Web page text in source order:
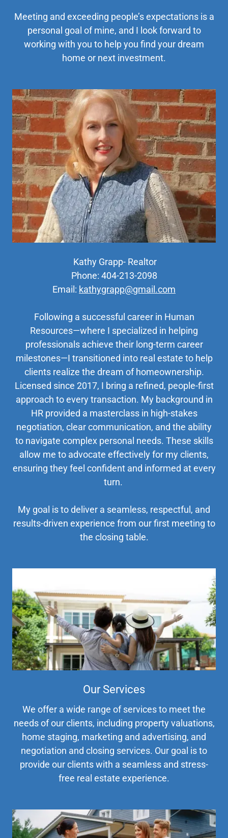
Meeting and exceeding people’s expectations is a
personal goal of mine, and I look forward to
working with you to help you find your dream
home or next investment.
Kathy Grapp- Realtor
Phone: 404-213-2098
Email: kathygrapp@gmail.com
Following a successful career in Human
Resources—where I specialized in helping
professionals achieve their long-term career
milestones—I transitioned into real estate to help
clients realize the dream of homeownership.
Licensed since 2017, I bring a refined, people-first
approach to every transaction. My background in
HR provided a masterclass in high-stakes
negotiation, clear communication, and the ability
to navigate complex personal needs. These skills
allow me to advocate effectively for my clients,
ensuring they feel confident and informed at every
turn.
My goal is to deliver a seamless, respectful, and
results-driven experience from our first meeting to
the closing table.
Our Services
We offer a wide range of services to meet the
needs of our clients, including property valuations,
home staging, marketing and advertising, and
negotiation and closing services. Our goal is to
provide our clients with a seamless and stress-
free real estate experience.